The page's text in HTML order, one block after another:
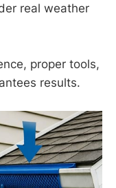
real weather
proper tools,
results.